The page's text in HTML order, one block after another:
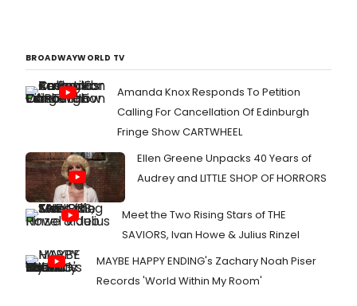
BROADWAYWORLD TV
Amanda Knox Responds To Petition
Calling For Cancellation Of Edinburgh
Fringe Show CARTWHEEL
Ellen Greene Unpacks 40 Years of
Audrey and LITTLE SHOP OF HORRORS
Meet the Two Rising Stars of THE
SAVIORS, Ivan Howe & Julius Rinzel
MAYBE HAPPY ENDING's Zachary Noah Piser
Records 'World Within My Room'